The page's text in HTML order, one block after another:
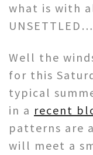
what is with
Well the
for this
typical
in a recent
patterns are
will meet a